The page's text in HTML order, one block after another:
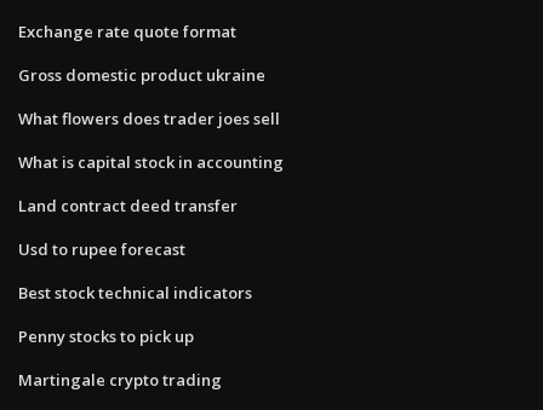
Exchange rate quote format
Gross domestic product ukraine
What flowers does trader joes sell
What is capital stock in accounting
Land contract deed transfer
Usd to rupee forecast
Best stock technical indicators
Penny stocks to pick up
Martingale crypto trading